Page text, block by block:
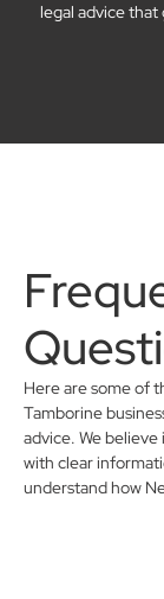
legal advice that
Here are some of
Tamborine
advice. We
with clear
understand how